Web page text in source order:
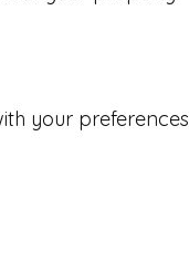
your preferences